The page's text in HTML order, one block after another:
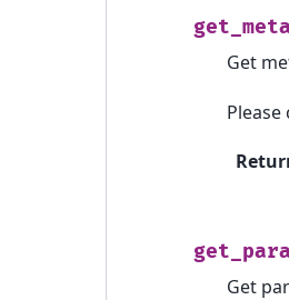
Get
Please
Get